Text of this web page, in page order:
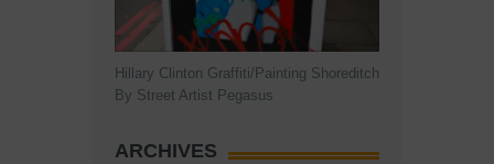
Hillary Clinton Graffiti/Painting Shoreditch
By Street Artist Pegasus
ARCHIVES